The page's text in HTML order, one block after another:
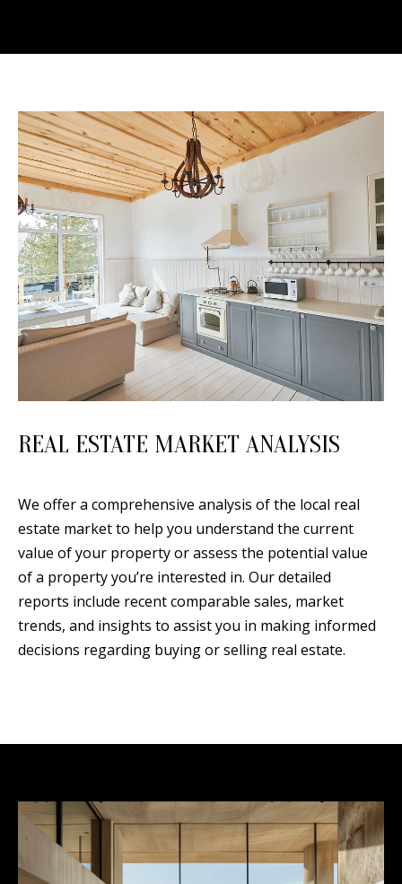
REAL ESTATE MARKET ANALYSIS
We offer a comprehensive analysis of the local real
estate market to help you understand the current
value of your property or assess the potential value
of a property you’re interested in. Our detailed
reports include recent comparable sales, market
trends, and insights to assist you in making informed
decisions regarding buying or selling real estate.